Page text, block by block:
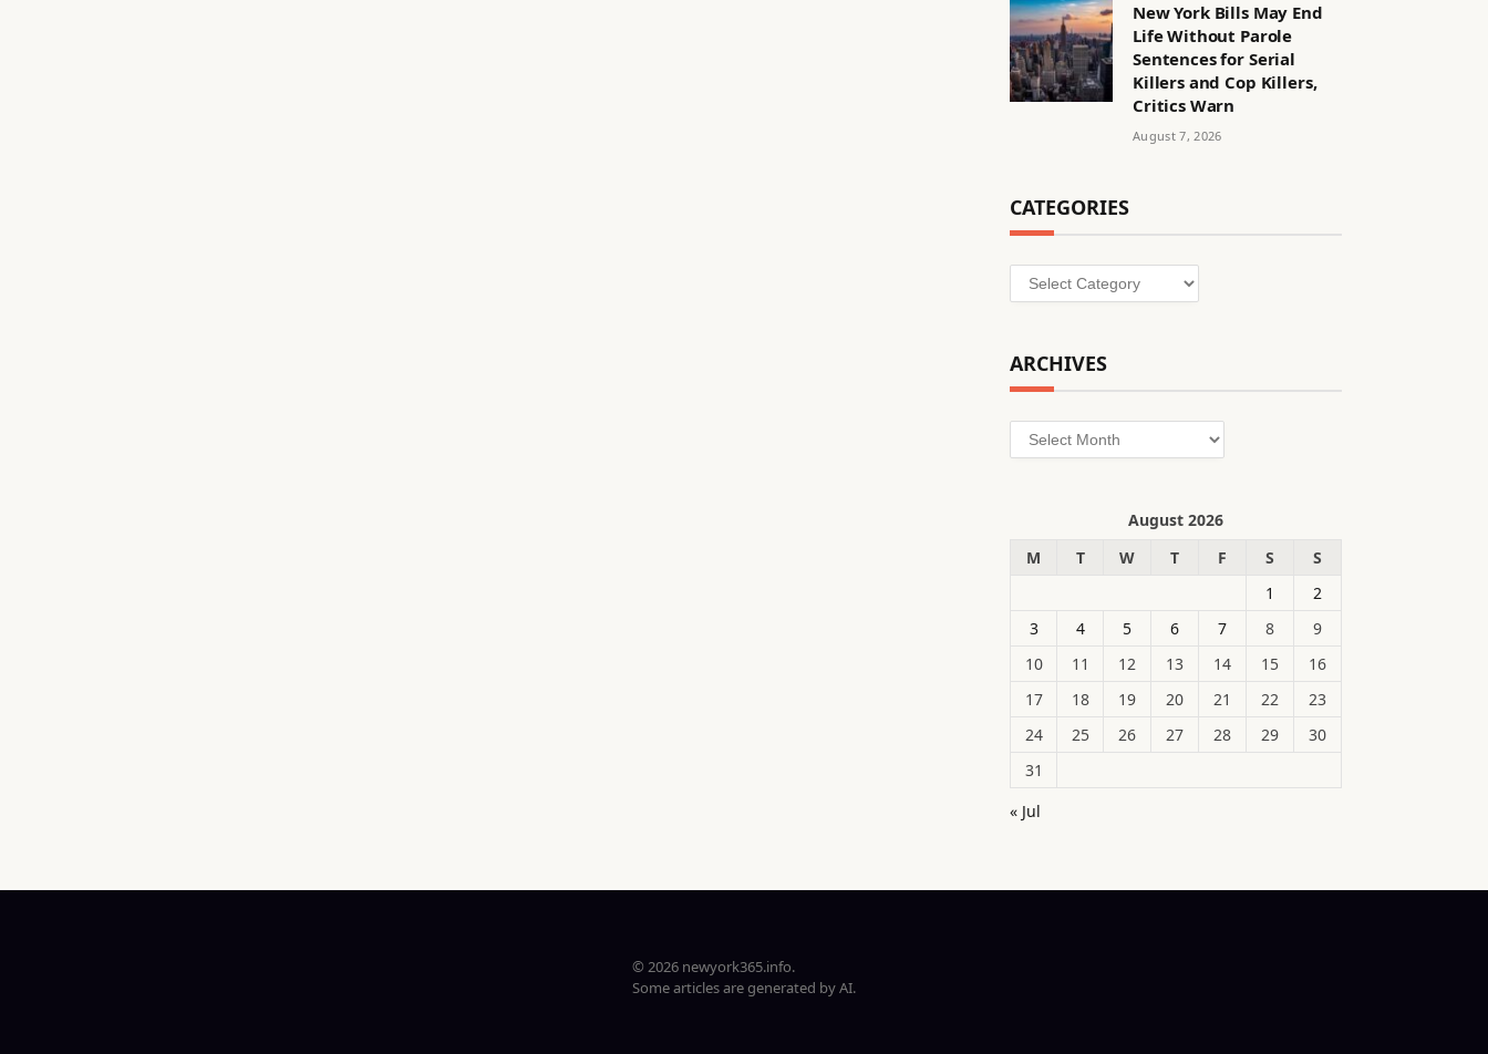
New York Bills May End
Life Without Parole
Sentences for Serial
Killers and Cop Killers,
Critics Warn
August 7, 2026
CATEGORIES
Categories
ARCHIVES
Archives
August 2026
M
T W T F S
S
1
2
3
4 5 6 7 8
9
10
11 12 13 14 15
16
17
18 19 20 21 22
23
24
25 26 27 28 29
30
31
« Jul
© 2026 newyork365.info.
Some articles are generated by AI.